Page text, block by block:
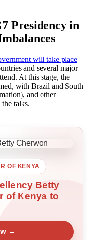
Presidency in
will take place
and several major
At this stage, the
with Brazil and South
and other
talks.
OF KENYA
Betty
of Kenya to
→